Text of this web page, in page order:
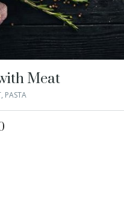
Meat
, PASTA